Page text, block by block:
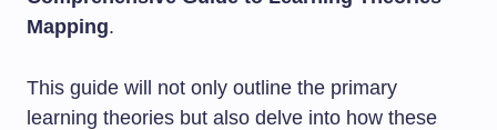
Mapping.
This guide will not only outline the primary
learning theories but also delve into how these